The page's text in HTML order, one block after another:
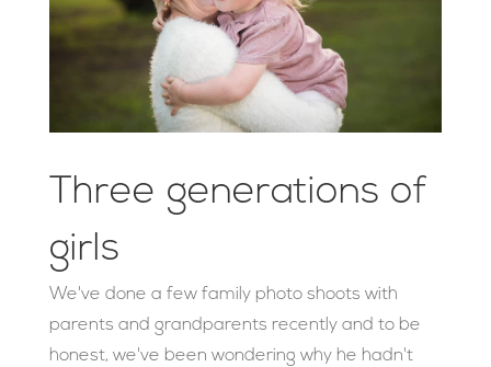
Three generations of
girls
We've done a few family photo shoots with
parents and grandparents recently and to be
honest, we've been wondering why he hadn't